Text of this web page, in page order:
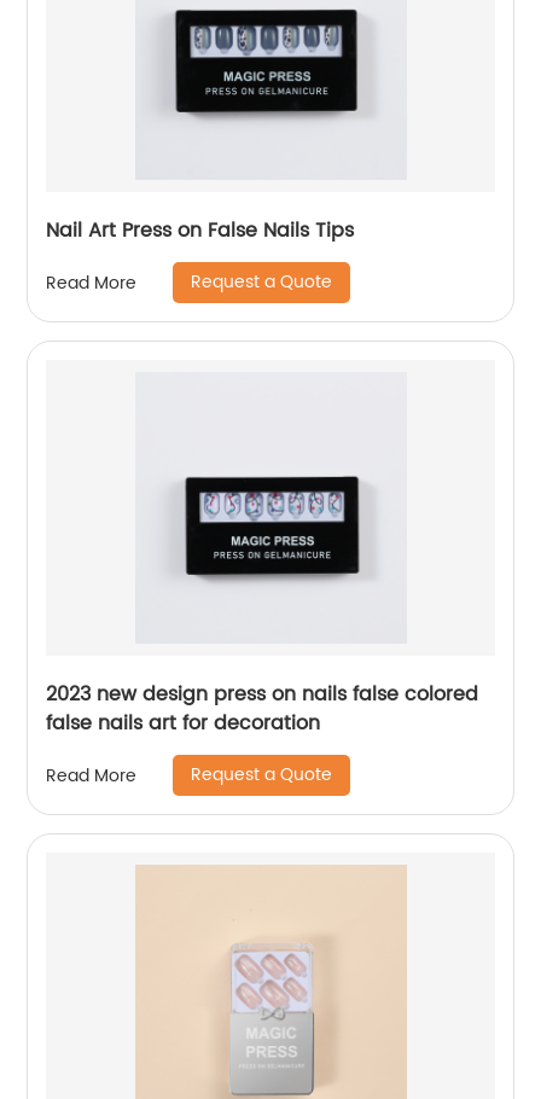
Nail Art Press on False Nails Tips
Read More Request a Quote
2023 new design press on nails false colored
false nails art for decoration
Read More Request a Quote